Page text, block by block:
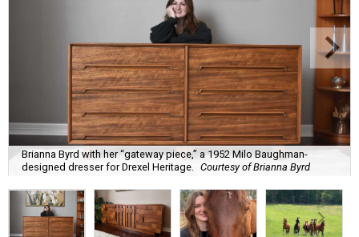
Brianna Byrd with her “gateway piece,” a 1952 Milo Baughman-
designed dresser for Drexel Heritage.
Courtesy of Brianna Byrd